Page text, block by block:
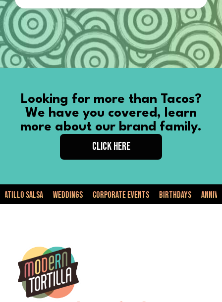
Looking for more than Tacos?
We have you covered, learn
more about our brand family.
CLICK HERE
Salsa Weddings Corporate Events Birthdays